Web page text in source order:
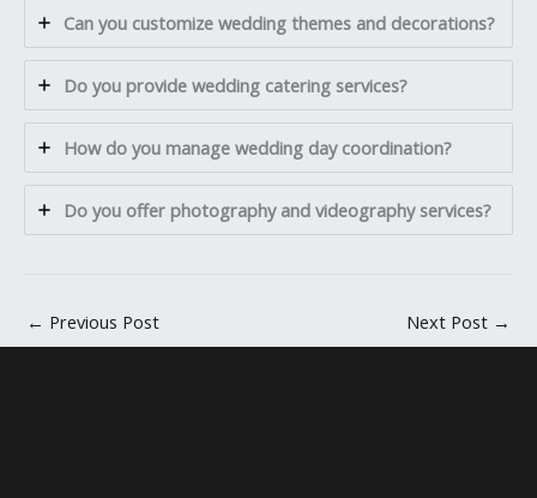
Can you customize wedding themes and decorations?
Do you provide wedding catering services?
How do you manage wedding day coordination?
Do you offer photography and videography services?
← Previous Post Next Post →